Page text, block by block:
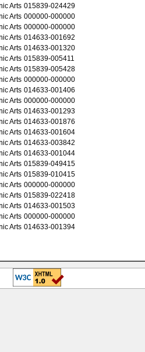
Arts 015839-024429
Arts 000000-000000
Arts 000000-000000
Arts 014633-001692
Arts 014633-001320
Arts 015839-005411
Arts 015839-005428
Arts 000000-000000
Arts 014633-001406
Arts 000000-000000
Arts 014633-001293
Arts 014633-001876
Arts 014633-001604
Arts 014633-003842
Arts 014633-001044
Arts 015839-049415
Arts 015839-010415
Arts 000000-000000
Arts 015839-022418
Arts 014633-001503
Arts 000000-000000
Arts 014633-001394